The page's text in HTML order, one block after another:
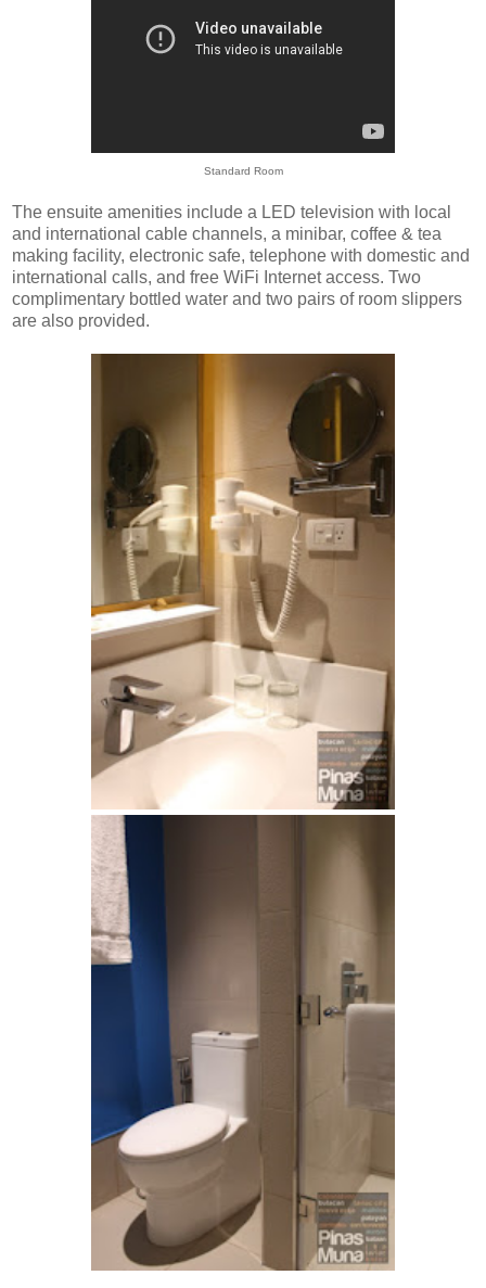
Standard Room
The ensuite amenities include a LED television with local
and international cable channels, a minibar, coffee & tea
making facility, electronic safe, telephone with domestic and
international calls, and free WiFi Internet access. Two
complimentary bottled water and two pairs of room slippers
are also provided.